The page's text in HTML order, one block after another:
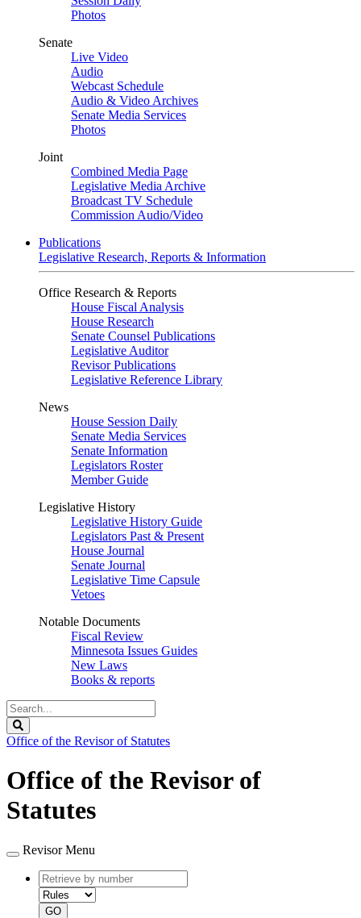
Photos
Senate
Live Video
Audio
Webcast Schedule
Audio & Video Archives
Senate Media Services
Photos
Joint
Combined Media Page
Legislative Media Archive
Broadcast TV Schedule
Commission Audio/Video
Publications
Legislative Research, Reports & Information
Office Research & Reports
House Fiscal Analysis
House Research
Senate Counsel Publications
Legislative Auditor
Revisor Publications
Legislative Reference Library
News
House Session Daily
Senate Media Services
Senate Information
Legislators Roster
Member Guide
Legislative History
Legislative History Guide
Legislators Past & Present
House Journal
Senate Journal
Legislative Time Capsule
Vetoes
Notable Documents
Fiscal Review
Minnesota Issues Guides
New Laws
Books & reports
Search
Legislature
Office of the Revisor of Statutes
Office of the Revisor of
Statutes
Revisor Menu
Retrieve
by
number
type
GO